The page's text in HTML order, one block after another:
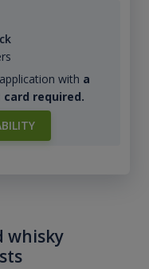
with a
required.
whisky